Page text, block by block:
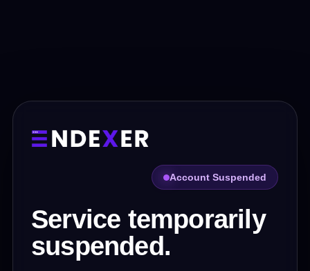
Account Suspended
Service temporarily
suspended.